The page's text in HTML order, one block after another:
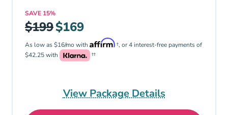
SAVE 15%
$199$169
As low as $16/mo with
†, or 4 interest-free payments of
$42.25 with
††
View Package Details